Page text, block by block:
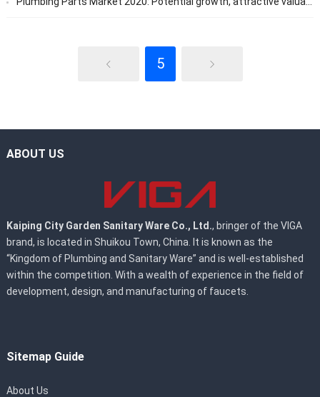
5
ABOUT US
Kaiping City Garden Sanitary Ware Co., Ltd., bringer of the VIGA
brand, is located in Shuikou Town, China. It is known as the
“Kingdom of Plumbing and Sanitary Ware” and is well-established
within the competition. With a wealth of experience in the field of
development, design, and manufacturing of faucets.
Sitemap Guide
About Us